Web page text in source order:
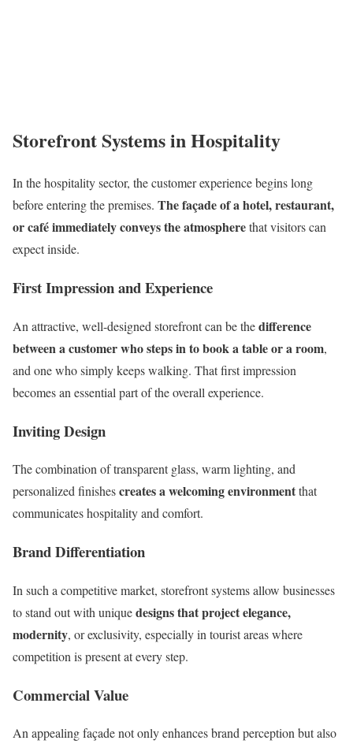
Storefront Systems in Hospitality
In the hospitality sector, the customer experience begins long
before entering the premises. The façade of a hotel, restaurant,
or café immediately conveys the atmospherethat visitors can
expect inside.
First Impression and Experience
An attractive, well-designed storefront can be thedifference
between a customer who steps in to book a table or a room,
and one who simply keeps walking. That first impression
becomes an essential part of the overall experience.
Inviting Design
The combination of transparent glass, warm lighting, and
personalized finishescreates a welcoming environmentthat
communicates hospitality and comfort.
Brand Differentiation
In such a competitive market, storefront systems allow businesses
to stand out with uniquedesigns that project elegance,
modernity, or exclusivity, especially in tourist areas where
competition is present at every step.
Commercial Value
An appealing façade not only enhances brand perception but also